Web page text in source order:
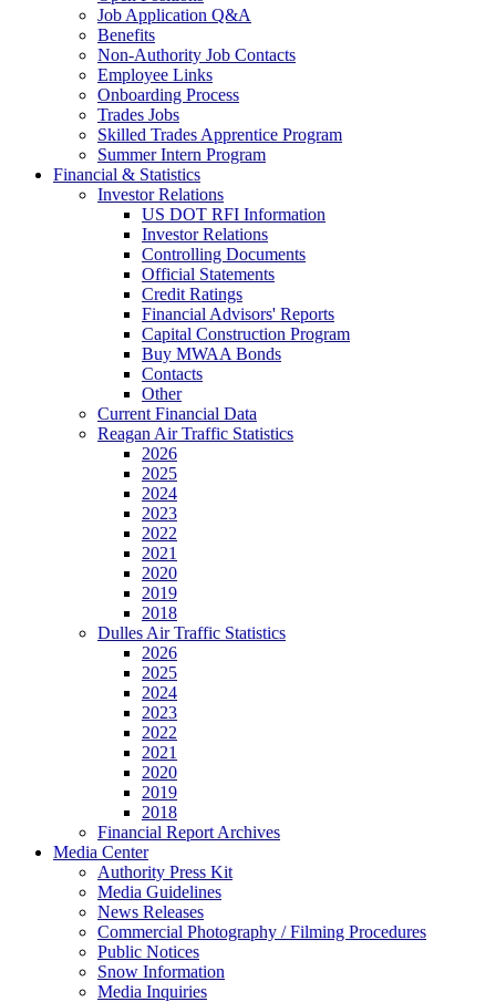
Job Application Q&A
Benefits
Non-Authority Job Contacts
Employee Links
Onboarding Process
Trades Jobs
Skilled Trades Apprentice Program
Summer Intern Program
Financial & Statistics
Investor Relations
US DOT RFI Information
Investor Relations
Controlling Documents
Official Statements
Credit Ratings
Financial Advisors' Reports
Capital Construction Program
Buy MWAA Bonds
Contacts
Other
Current Financial Data
Reagan Air Traffic Statistics
2026
2025
2024
2023
2022
2021
2020
2019
2018
Dulles Air Traffic Statistics
2026
2025
2024
2023
2022
2021
2020
2019
2018
Financial Report Archives
Media Center
Authority Press Kit
Media Guidelines
News Releases
Commercial Photography / Filming Procedures
Public Notices
Snow Information
Media Inquiries